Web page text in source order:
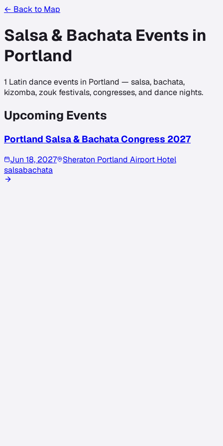
← Back to Map
Salsa & Bachata Events in
Portland
1 Latin dance events in Portland — salsa, bachata,
kizomba, zouk festivals, congresses, and dance nights.
Upcoming Events
Portland Salsa & Bachata Congress 2027
Jun 18, 2027
Sheraton Portland Airport Hotel
salsabachata